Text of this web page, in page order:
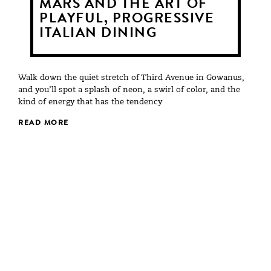
MARS AND THE ART OF
PLAYFUL, PROGRESSIVE
ITALIAN DINING
Walk down the quiet stretch of Third Avenue in Gowanus,
and you’ll spot a splash of neon, a swirl of color, and the
kind of energy that has the tendency
READ MORE